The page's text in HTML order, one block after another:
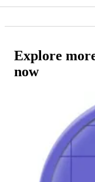
Explore
now